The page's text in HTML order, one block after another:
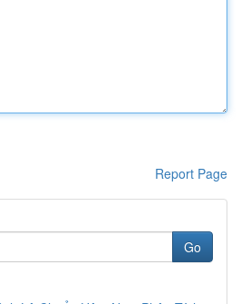
Report Page
Go